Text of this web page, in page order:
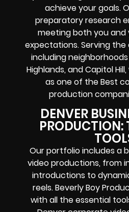
achieve your goals.
preparatory research
meeting both you and
expectations. Serving the
including neighborhoods
Highlands, and Capitol
as one of the Best
production
DENVER
PRODUCTION:
Our portfolio includes a
video productions, from
introductions to
reels. Beverly Boy
with all the essential